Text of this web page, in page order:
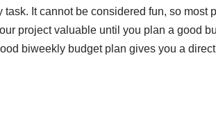
task. It cannot be considered fun, so most
project valuable until you plan a good
biweekly budget plan gives you a